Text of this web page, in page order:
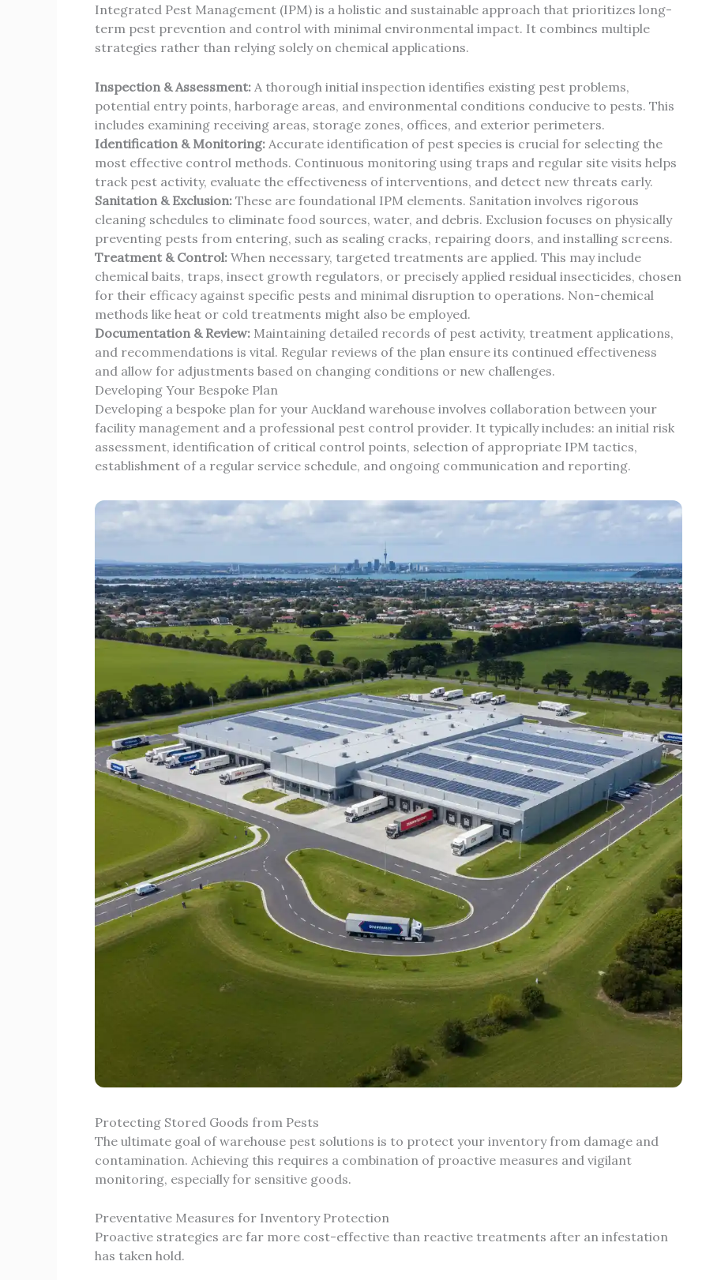
Integrated Pest Management (IPM) is a holistic and sustainable approach that prioritizes long-
term pest prevention and control with minimal environmental impact. It combines multiple
strategies rather than relying solely on chemical applications.
Inspection & Assessment: A thorough initial inspection identifies existing pest problems,
potential entry points, harborage areas, and environmental conditions conducive to pests. This
includes examining receiving areas, storage zones, offices, and exterior perimeters.
Identification & Monitoring: Accurate identification of pest species is crucial for selecting the
most effective control methods. Continuous monitoring using traps and regular site visits helps
track pest activity, evaluate the effectiveness of interventions, and detect new threats early.
Sanitation & Exclusion: These are foundational IPM elements. Sanitation involves rigorous
cleaning schedules to eliminate food sources, water, and debris. Exclusion focuses on physically
preventing pests from entering, such as sealing cracks, repairing doors, and installing screens.
Treatment & Control: When necessary, targeted treatments are applied. This may include
chemical baits, traps, insect growth regulators, or precisely applied residual insecticides, chosen
for their efficacy against specific pests and minimal disruption to operations. Non-chemical
methods like heat or cold treatments might also be employed.
Documentation & Review: Maintaining detailed records of pest activity, treatment applications,
and recommendations is vital. Regular reviews of the plan ensure its continued effectiveness
and allow for adjustments based on changing conditions or new challenges.
Developing Your Bespoke Plan
Developing a bespoke plan for your Auckland warehouse involves collaboration between your
facility management and a professional pest control provider. It typically includes: an initial risk
assessment, identification of critical control points, selection of appropriate IPM tactics,
establishment of a regular service schedule, and ongoing communication and reporting.
Protecting Stored Goods from Pests
The ultimate goal of warehouse pest solutions is to protect your inventory from damage and
contamination. Achieving this requires a combination of proactive measures and vigilant
monitoring, especially for sensitive goods.
Preventative Measures for Inventory Protection
Proactive strategies are far more cost-effective than reactive treatments after an infestation
has taken hold.